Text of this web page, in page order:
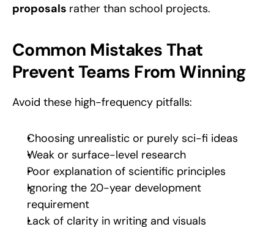
proposals rather than school projects.
Common Mistakes That
Prevent Teams From Winning
Avoid these high-frequency pitfalls:
Choosing unrealistic or purely sci-fi ideas
Weak or surface-level research
Poor explanation of scientific principles
Ignoring the 20-year development
requirement
Lack of clarity in writing and visuals